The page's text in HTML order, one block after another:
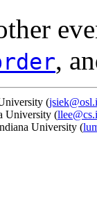
,
(
University (
University (